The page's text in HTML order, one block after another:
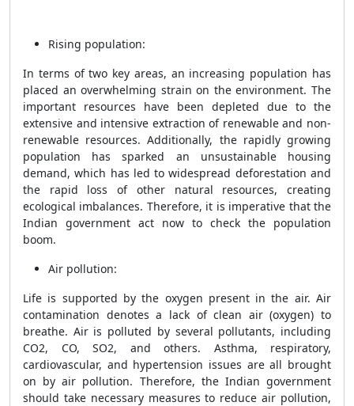
Rising population:
In terms of two key areas, an increasing population has
placed an overwhelming strain on the environment. The
important resources have been depleted due to the
extensive and intensive extraction of renewable and non-
renewable resources. Additionally, the rapidly growing
population has sparked an unsustainable housing
demand, which has led to widespread deforestation and
the rapid loss of other natural resources, creating
ecological imbalances. Therefore, it is imperative that the
Indian government act now to check the population
boom.
Air pollution:
Life is supported by the oxygen present in the air. Air
contamination denotes a lack of clean air (oxygen) to
breathe. Air is polluted by several pollutants, including
CO2, CO, SO2, and others. Asthma, respiratory,
cardiovascular, and hypertension issues are all brought
on by air pollution. Therefore, the Indian government
should take necessary measures to reduce air pollution,